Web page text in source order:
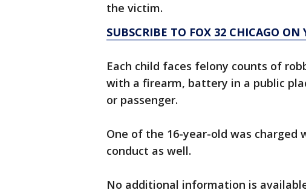
the victim.
SUBSCRIBE TO FOX 32 CHICAGO ON
Each child faces felony counts of
with a firearm, battery in a public
or passenger.
One of the 16-year-old was
conduct as well.
No additional information is